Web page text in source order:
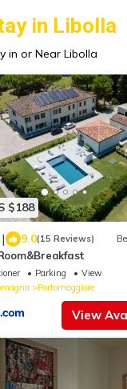
in Libolla
in or Near Libolla
$188
| 9.0(15 Reviews)
Parking
View
Portomaggiore
View